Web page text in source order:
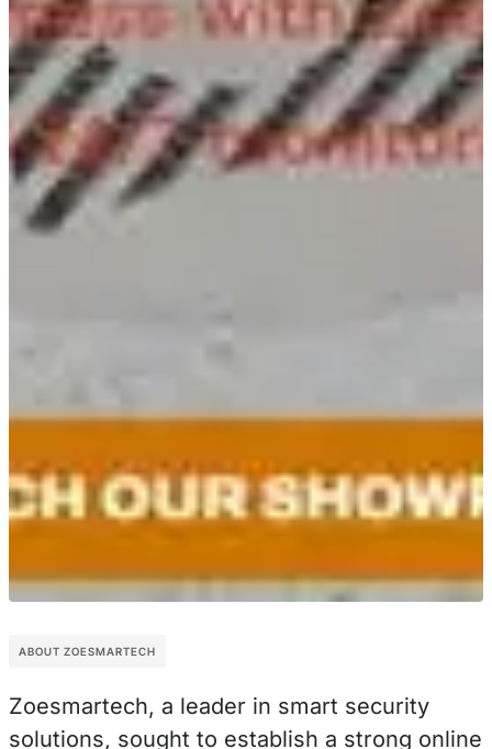
ABOUT ZOESMARTECH
Zoesmartech, a leader in smart security
solutions, sought to establish a strong online